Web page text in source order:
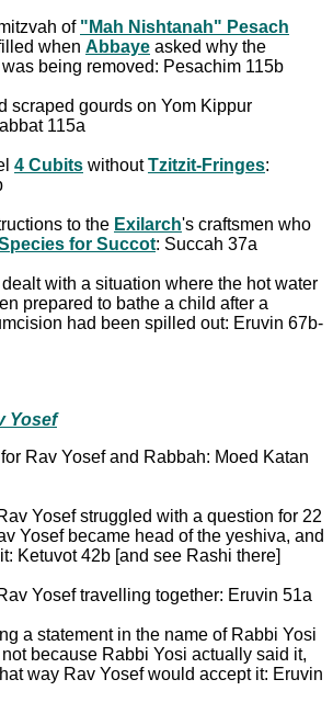
of "Mah Nishtanah" Pesach
when Abbaye asked why the
being removed: Pesachim 115b
scraped gourds on Yom Kippur
115a
4 Cubits withoutTzitzit-Fringes:
to the Exilarch's craftsmen who
for Succot: Succah 37a
with a situation where the hot water
prepared to bathe a child after a
had been spilled out: Eruvin 67b-
Yosef
Rav Yosef and Rabbah: Moed Katan
Yosef struggled with a question for 22
Yosef became head of the yeshiva, and
Ketuvot 42b [and see Rashi there]
Yosef travelling together: Eruvin 51a
a statement in the name of Rabbi Yosi
because Rabbi Yosi actually said it,
way Rav Yosef would accept it: Eruvin